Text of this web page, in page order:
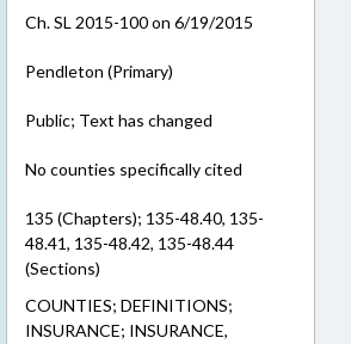
Ch. SL 2015-100 on 6/19/2015
Pendleton (Primary)
Public; Text has changed
No counties specifically cited
135 (Chapters); 135-48.40, 135-
48.41, 135-48.42, 135-48.44
(Sections)
COUNTIES; DEFINITIONS;
INSURANCE; INSURANCE,